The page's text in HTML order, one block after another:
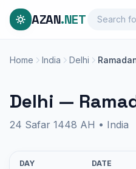
AZAN.NET
Home India Delhi
Delhi —
24 Safar 1448 AH • India
DAY DATE